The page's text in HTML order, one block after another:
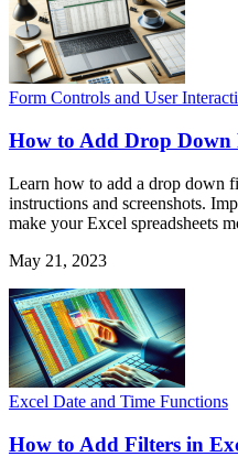
Form Controls and User
How to Add Drop Down
Learn how to add a drop down
instructions and screenshots.
make your Excel spreadsheets
May 21, 2023
Excel Date and Time Functions
How to Add Filters in